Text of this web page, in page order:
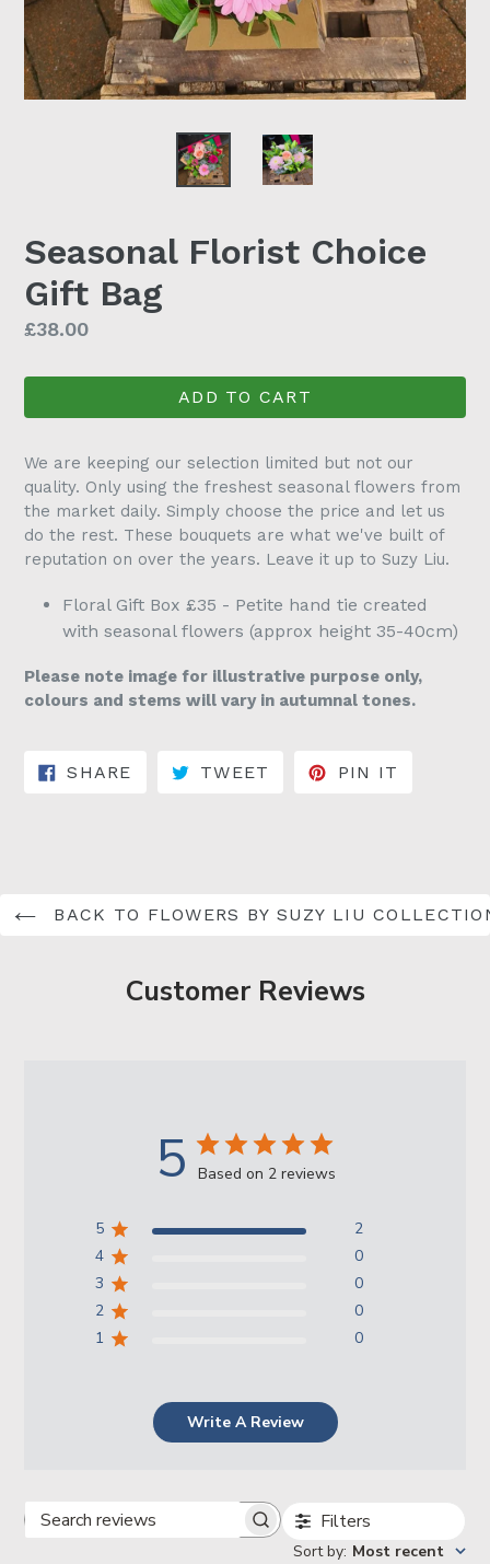
Seasonal Florist Choice
Gift Bag
Regular
£38.00
ADD TO CART
We are keeping our selection limited but not our
quality. Only using the freshest seasonal flowers from
the market daily. Simply choose the price and let us
do the rest. These bouquets are what we've built of
reputation on over the years. Leave it up to Suzy Liu.
Floral Gift Box £35 - Petite hand tie created
with seasonal flowers (approx height 35-40cm)
Please note image for illustrative purpose only,
colours and stems will vary in autumnal tones.
SHARE SHARE ON FACEBOOK
TWEET TWEET ON TWITTER
PIN IT
BACK TO FLOWERS BY SUZY LIU
Customer Reviews
5 Based on 2 reviews
5
2
4
0
3
0
2
0
1
0
Write A Review
Search
Filters
Sort by: Most recent